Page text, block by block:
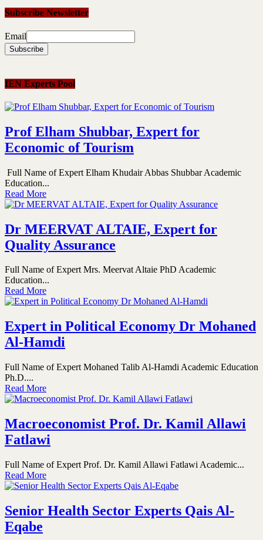
Subscribe Newsletter
Email
IEN Experts Pool
Prof Elham Shubbar, Expert for
Economic of Tourism
Full Name of Expert Elham Khudair Abbas Shubbar Academic
Education...
Read More
Dr MEERVAT ALTAIE, Expert for
Quality Assurance
Full Name of Expert Mrs. Meervat Altaie PhD Academic
Education...
Read More
Expert in Political Economy Dr Mohaned
Al-Hamdi
Full Name of Expert Mohaned Talib Al-Hamdi Academic Education
Ph.D....
Read More
Macroeconomist Prof. Dr. Kamil Allawi
Fatlawi
Full Name of Expert Prof. Dr. Kamil Allawi Fatlawi Academic...
Read More
Senior Health Sector Experts Qais Al-
Eqabe